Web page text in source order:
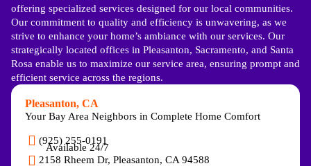
offering specialized services designed for our local communities.
Our commitment to quality and efficiency is unwavering, as we
strive to enhance your home’s ambiance with our services. Our
strategically located offices in Pleasanton, Sacramento, and Santa
Rosa enable us to maximize our service area, ensuring prompt and
efficient service across the regions.
Pleasanton, CA
Your Bay Area Neighbors in Complete Home Comfort
(925) 255-0191
Available 24/7
2158 Rheem Dr, Pleasanton, CA 94588